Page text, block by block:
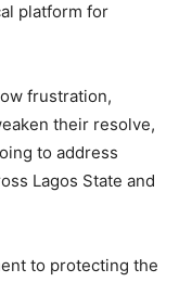
platform for
frustration,
their resolve,
to address
Lagos State and
to protecting the